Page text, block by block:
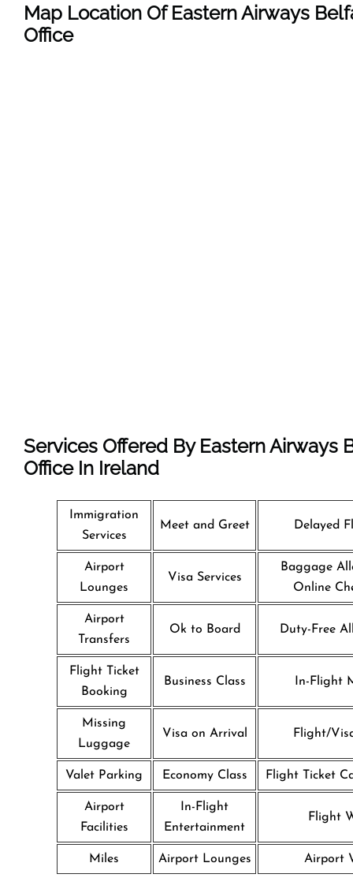
Map Location Of Eastern Airways
Office
Services Offered By Eastern Airways
Office In Ireland
Immigration
Services
Meet and Greet Delayed
Airport
Lounges
Visa Services
Baggage
Online
Airport
Transfers
Ok to Board Duty-Free
Flight Ticket
Booking
Business Class In-Flight
Missing
Luggage
Visa on Arrival Flight/
Valet Parking Economy Class Flight Ticket
Airport
Facilities
In-Flight
Entertainment
Flight
Miles Airport Lounges Airport